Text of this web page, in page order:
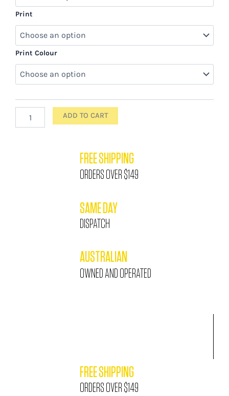
Print
Print Colour
ADD TO CART
FREE SHIPPING
ORDERS OVER $149
SAME DAY
DISPATCH
AUSTRALIAN
OWNED AND OPERATED
FREE SHIPPING
ORDERS OVER $149